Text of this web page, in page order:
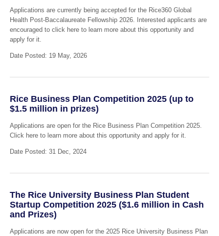
Applications are currently being accepted for the Rice360 Global
Health Post-Baccalaureate Fellowship 2026. Interested applicants are
encouraged to click here to learn more about this opportunity and
apply for it.
Date Posted: 19 May, 2026
Rice Business Plan Competition 2025 (up to
$1.5 million in prizes)
Applications are open for the Rice Business Plan Competition 2025.
Click here to learn more about this opportunity and apply for it.
Date Posted: 31 Dec, 2024
The Rice University Business Plan Student
Startup Competition 2025 ($1.6 million in Cash
and Prizes)
Applications are now open for the 2025 Rice University Business Plan